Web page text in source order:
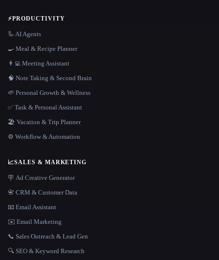
⚡PRODUCTIVITY
🦾 AI Agents
🍳 Meal & Recipe Planner
👨‍💻 Meeting Assistant
🧠 Note Taking & Second Brain
🌱 Personal Growth & Wellness
✅ Task & Personal Assistant
🏖 Vacation & Trip Planner
⚙️ Workflow & Automation
📈SALES & MARKETING
🪧 Ad Creative Generator
📇 CRM & Customer Data
📧 Email Assistant
✉️ Email Marketing
📞 Sales Outreach & Lead Gen
🔍 SEO & Keyword Research